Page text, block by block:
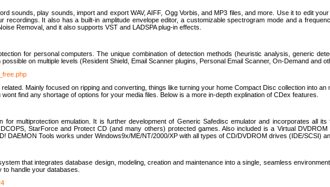
sounds, play sounds, import and export WAV, AIFF, Ogg Vorbis, and MP3 files, and more. Use it to edit
recordings. It also has a built-in amplitude envelope editor, a customizable spectrogram mode and a
Removal, and it also supports VST and LADSPA plug-in effects.
for personal computers. The unique combination of detection methods (heuristic analysis, generic
on multiple levels (Resident Shield, Email Scanner plugins, Personal Email Scanner, On-Demand and
Mainly focused on ripping and converting, things like turning your home Compact Disc collection into
find any shortage of options for your media files. Below is a more in-depth explination of CDex features.
for multiprotection emulation. It is further development of Generic Safedisc emulator and incorporates all
StarForce and Protect CD (and many others) protected games. Also included is a Virtual
DAEMON Tools works under Windows9x/ME/NT/2000/XP with all types of CD/DVDROM drives (IDE/SCSI)
that integrates database design, modeling, creation and maintenance into a single, seamless
handle your databases.